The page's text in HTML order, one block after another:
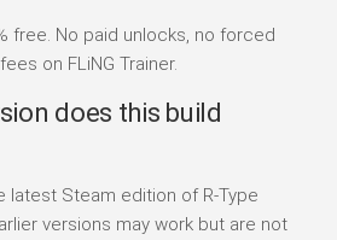
free. No paid unlocks, no forced
on FLiNG Trainer.
does this build
latest Steam edition of R-Type
versions may work but are not